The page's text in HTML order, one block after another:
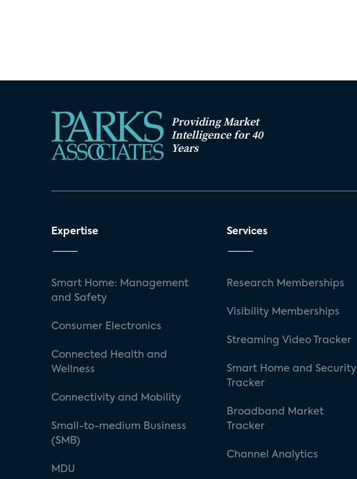
Providing Market
Intelligence for 40
Years
Expertise
Smart Home: Management
and Safety
Consumer Electronics
Connected Health and
Wellness
Connectivity and Mobility
Small-to-medium Business
(SMB)
MDU
Services
Research Memberships
Visibility Memberships
Streaming Video Tracker
Smart Home and Security
Tracker
Broadband Market
Tracker
Channel Analytics